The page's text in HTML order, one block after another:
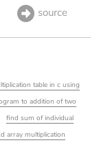
source
table in c using
to addition of two
find sum of individual
array multiplication